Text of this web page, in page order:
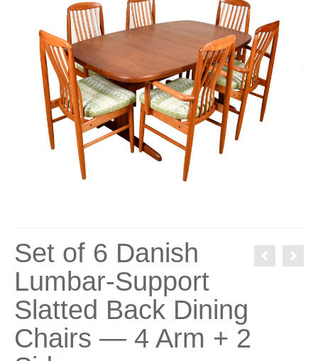
Set of 6 Danish
Lumbar-Support
Slatted Back Dining
Chairs — 4 Arm + 2